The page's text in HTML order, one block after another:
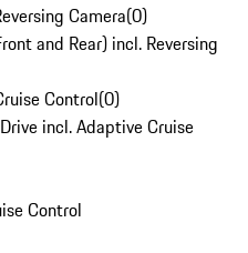
Camera(0)
and Rear) incl. Reversing
Control(0)
incl. Adaptive Cruise
Control